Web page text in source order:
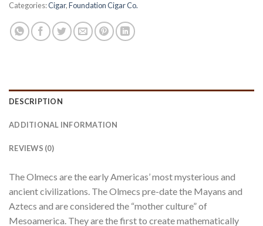
Categories:Cigar,Foundation Cigar Co.
DESCRIPTION
ADDITIONAL INFORMATION
REVIEWS (0)
The Olmecs are the early Americas’ most mysterious and
ancient civilizations. The Olmecs pre-date the Mayans and
Aztecs and are considered the “mother culture” of
Mesoamerica. They are the first to create mathematically